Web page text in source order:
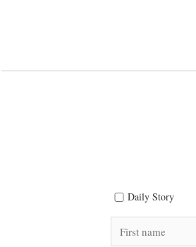
Daily Story